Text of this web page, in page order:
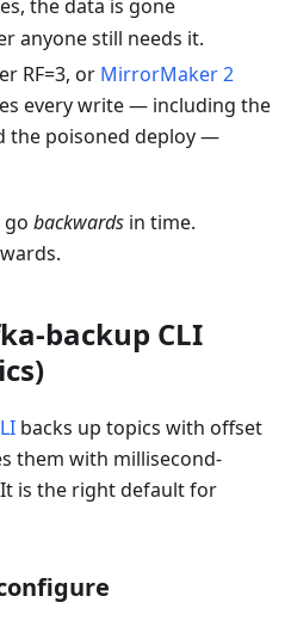
the data is gone
anyone still needs it.
RF=3, or MirrorMaker 2
every write — including the
the poisoned deploy —
go backwards in time.
backup CLI
backs up topics with offset
them with millisecond-
is the right default for